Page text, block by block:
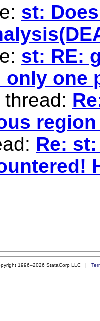
st:
st: RE:
only one
Re:
1996–2026 StataCorp LLC |